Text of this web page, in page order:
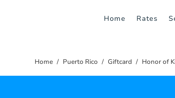
Home Rates
Home Puerto Rico Giftcard Honor of